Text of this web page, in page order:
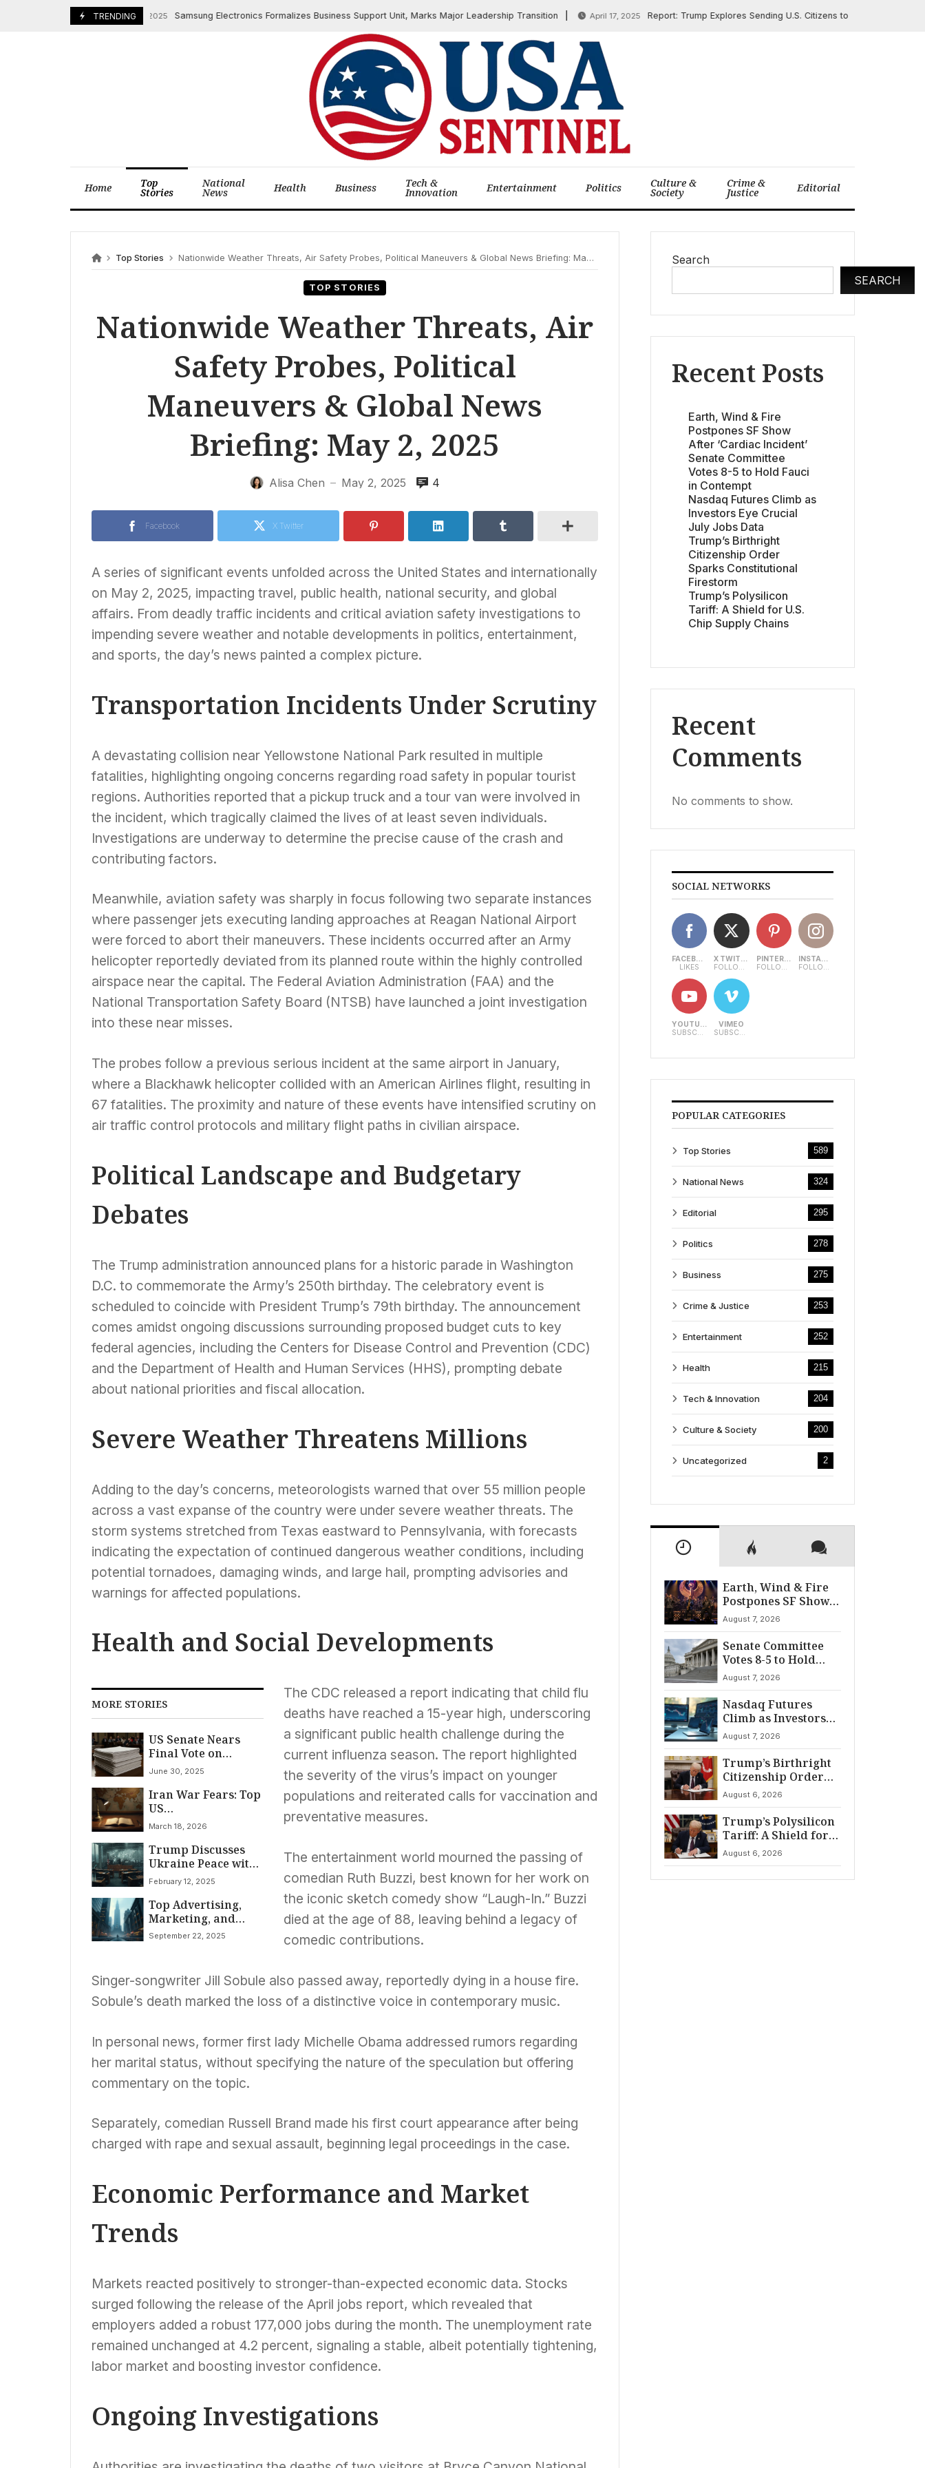
TRENDING
November 7, 2025 Samsung Electronics Formalizes Business Support Unit, Marks Major Leadership Transition April 17, 2025 Report: Trump Explores Sending U.S. Citizens to El Salvador Prisons
Home Top
Stories
National
News Health Business Tech &
Innovation Entertainment Politics Culture &
Society
Crime &
Justice Editorial
Top Stories Nationwide Weather Threats, Air Safety Probes, Political Maneuvers & Global News Briefing: May 2, 2025
TOP STORIES
Nationwide Weather Threats, Air
Safety Probes, Political
Maneuvers & Global News
Briefing: May 2, 2025
Alisa Chen — May 2, 2025 4
Facebook X Twitter
A series of significant events unfolded across the United States and internationally
on May 2, 2025, impacting travel, public health, national security, and global
affairs. From deadly traffic incidents and critical aviation safety investigations to
impending severe weather and notable developments in politics, entertainment,
and sports, the day’s news painted a complex picture.
Transportation Incidents Under Scrutiny
A devastating collision near Yellowstone National Park resulted in multiple
fatalities, highlighting ongoing concerns regarding road safety in popular tourist
regions. Authorities reported that a pickup truck and a tour van were involved in
the incident, which tragically claimed the lives of at least seven individuals.
Investigations are underway to determine the precise cause of the crash and
contributing factors.
Meanwhile, aviation safety was sharply in focus following two separate instances
where passenger jets executing landing approaches at Reagan National Airport
were forced to abort their maneuvers. These incidents occurred after an Army
helicopter reportedly deviated from its planned route within the highly controlled
airspace near the capital. The Federal Aviation Administration (FAA) and the
National Transportation Safety Board (NTSB) have launched a joint investigation
into these near misses.
The probes follow a previous serious incident at the same airport in January,
where a Blackhawk helicopter collided with an American Airlines flight, resulting in
67 fatalities. The proximity and nature of these events have intensified scrutiny on
air traffic control protocols and military flight paths in civilian airspace.
Political Landscape and Budgetary
Debates
The Trump administration announced plans for a historic parade in Washington
D.C. to commemorate the Army’s 250th birthday. The celebratory event is
scheduled to coincide with President Trump’s 79th birthday. The announcement
comes amidst ongoing discussions surrounding proposed budget cuts to key
federal agencies, including the Centers for Disease Control and Prevention (CDC)
and the Department of Health and Human Services (HHS), prompting debate
about national priorities and fiscal allocation.
Severe Weather Threatens Millions
Adding to the day’s concerns, meteorologists warned that over 55 million people
across a vast expanse of the country were under severe weather threats. The
storm systems stretched from Texas eastward to Pennsylvania, with forecasts
indicating the expectation of continued dangerous weather conditions, including
potential tornadoes, damaging winds, and large hail, prompting advisories and
warnings for affected populations.
Health and Social Developments
MORE STORIES
US Senate Nears
Final Vote on
Sweeping ‘One Big
Fiscal Concerns
Mount
June 30, 2025
Iran War Fears: Top
US
Counterterrorism
March 18, 2026
Trump Discusses
Ukraine Peace with
Putin, Zelenskyy
Confirmation,
Widespread Storms
February 12, 2025
Top Advertising,
Marketing, and
Media News: Google
Deadline Looms;
Indian Media Sector
Sees Acquisitions
September 22, 2025
The CDC released a report indicating that child flu
deaths have reached a 15-year high, underscoring
a significant public health challenge during the
current influenza season. The report highlighted
the severity of the virus’s impact on younger
populations and reiterated calls for vaccination and
preventative measures.
The entertainment world mourned the passing of
comedian Ruth Buzzi, best known for her work on
the iconic sketch comedy show “Laugh-In.” Buzzi
died at the age of 88, leaving behind a legacy of
comedic contributions.
Singer-songwriter Jill Sobule also passed away, reportedly dying in a house fire.
Sobule’s death marked the loss of a distinctive voice in contemporary music.
In personal news, former first lady Michelle Obama addressed rumors regarding
her marital status, without specifying the nature of the speculation but offering
commentary on the topic.
Separately, comedian Russell Brand made his first court appearance after being
charged with rape and sexual assault, beginning legal proceedings in the case.
Economic Performance and Market
Trends
Markets reacted positively to stronger-than-expected economic data. Stocks
surged following the release of the April jobs report, which revealed that
employers added a robust 177,000 jobs during the month. The unemployment rate
remained unchanged at 4.2 percent, signaling a stable, albeit potentially tightening,
labor market and boosting investor confidence.
Ongoing Investigations
Search
SEARCH
Recent Posts
Earth, Wind & Fire
Postpones SF Show
After ‘Cardiac Incident’
Senate Committee
Votes 8-5 to Hold Fauci
in Contempt
Nasdaq Futures Climb as
Investors Eye Crucial
July Jobs Data
Trump’s Birthright
Citizenship Order
Sparks Constitutional
Firestorm
Trump’s Polysilicon
Tariff: A Shield for U.S.
Chip Supply Chains
Recent
Comments
No comments to show.
SOCIAL NETWORKS
FACEBOOK
LIKES
X TWITTER
FOLLOWERS
PINTEREST
FOLLOWERS
INSTAGRAM
FOLLOWERS
YOUTUBE
SUBSCRIBERS
VIMEO
SUBSCRIBERS
POPULAR CATEGORIES
Top Stories 589
National News 324
Editorial 295
Politics 278
Business 275
Crime & Justice 253
Entertainment 252
Health 215
Tech & Innovation 204
Culture & Society 200
Uncategorized 2
Earth, Wind & Fire
Postpones SF Show
After ‘Cardiac
Incident’
August 7, 2026
Senate Committee
Votes 8-5 to Hold
Fauci in Contempt
August 7, 2026
Nasdaq Futures
Climb as Investors
Eye Crucial July Jobs
Data
August 7, 2026
Trump’s Birthright
Citizenship Order
Sparks
Constitutional
Firestorm
August 6, 2026
Trump’s Polysilicon
Tariff: A Shield for
U.S. Chip Supply
Chains
August 6, 2026